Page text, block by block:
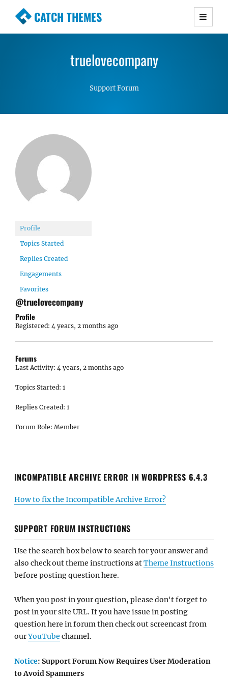
CATCH THEMES
Premium Responsive WordPress Themes with
Simple, Clean and Lightweight Responsive
truelovecompany
Support Forum
Profile
Topics Started
Replies Created
Engagements
Favorites
@truelovecompany
Profile
Registered: 4 years, 2 months ago
Forums
Last Activity: 4 years, 2 months ago
Topics Started: 1
Replies Created: 1
Forum Role: Member
INCOMPATIBLE ARCHIVE ERROR IN WORDPRESS 6.4.3
How to fix the Incompatible Archive Error?
SUPPORT FORUM INSTRUCTIONS
Use the search box below to search for your answer and
also check out theme instructions atTheme Instructions
before posting question here.
When you post in your question, please don't forget to
post in your site URL. If you have issue in posting
question here in forum then check out screencast from
ourYouTube channel.
Notice: Support Forum Now Requires User Moderation
to Avoid Spammers